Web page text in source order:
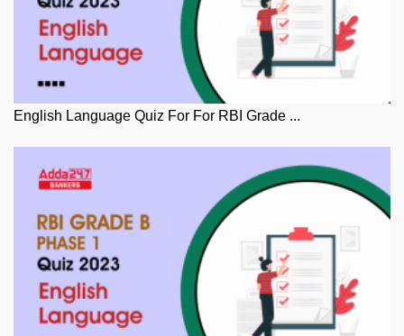
English Language Quiz For For RBI Grade ...